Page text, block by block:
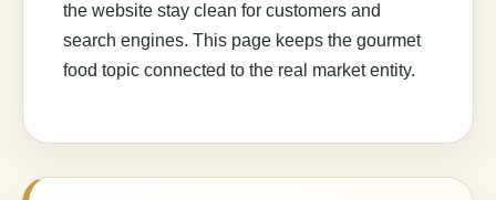
the website stay clean for customers and
search engines. This page keeps the gourmet
food topic connected to the real market entity.